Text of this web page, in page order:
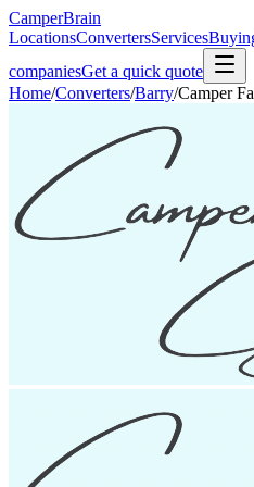
CamperBrain
LocationsConvertersServices
companiesGet a quick quote
Home/Converters/Barry/Camper